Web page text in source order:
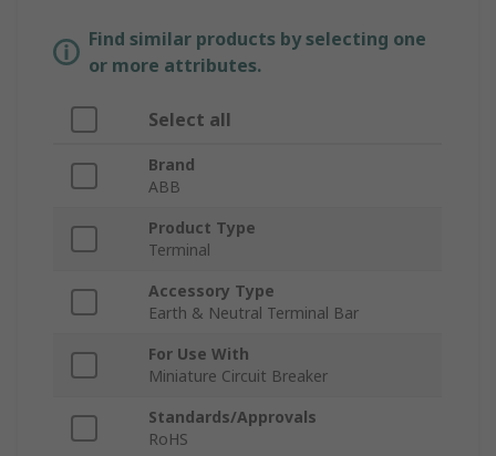
Find similar products by selecting one
or more attributes.
Select all
Brand
ABB
Product Type
Terminal
Accessory Type
Earth & Neutral Terminal Bar
For Use With
Miniature Circuit Breaker
Standards/Approvals
RoHS